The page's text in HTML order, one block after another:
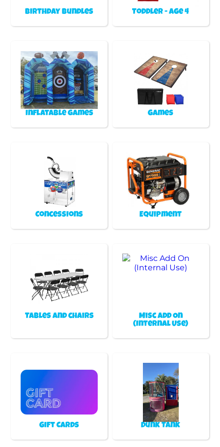
Birthday Bundles Toddler - Age 4
Inflatable games Games
Concessions Equipment
Tables and chairs
Misc Add On
(Internal Use)
Gift Cards Dunk Tank